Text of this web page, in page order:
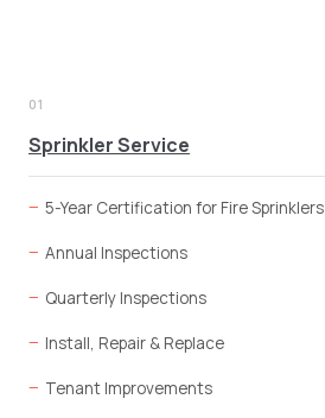
01
Sprinkler Service
5-Year Certification for Fire Sprinklers
Annual Inspections
Quarterly Inspections
Install, Repair & Replace
Tenant Improvements